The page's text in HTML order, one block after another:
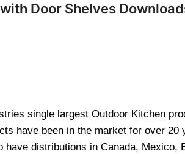
Door Shelves
single largest Outdoor Kitchen
have been in the market for over 20
distributions in Canada, Mexico,